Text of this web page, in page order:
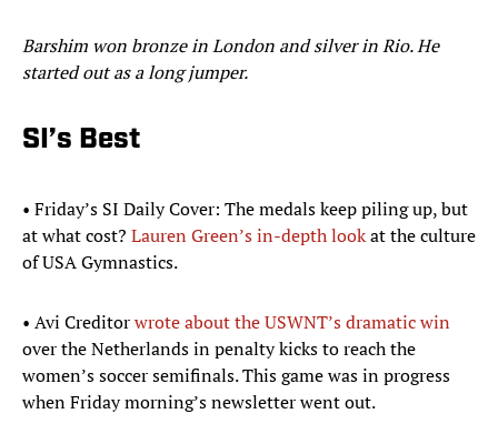
Barshim won bronze in London and silver in Rio. He
started out as a long jumper.
SI’s Best
• Friday’s SI Daily Cover: The medals keep piling up, but
at what cost? Lauren Green’s in-depth lookat the culture
of USA Gymnastics.
• Avi Creditorwrote about the USWNT’s dramatic win
over the Netherlands in penalty kicks to reach the
women’s soccer semifinals. This game was in progress
when Friday morning’s newsletter went out.